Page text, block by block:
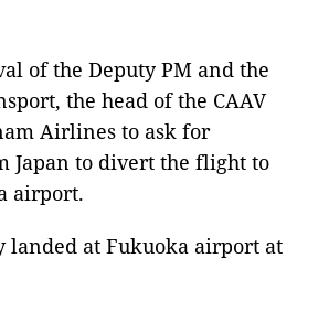
of the Deputy PM and the
the head of the CAAV
Airlines to ask for
Japan to divert the flight to
airport.
landed at Fukuoka airport at